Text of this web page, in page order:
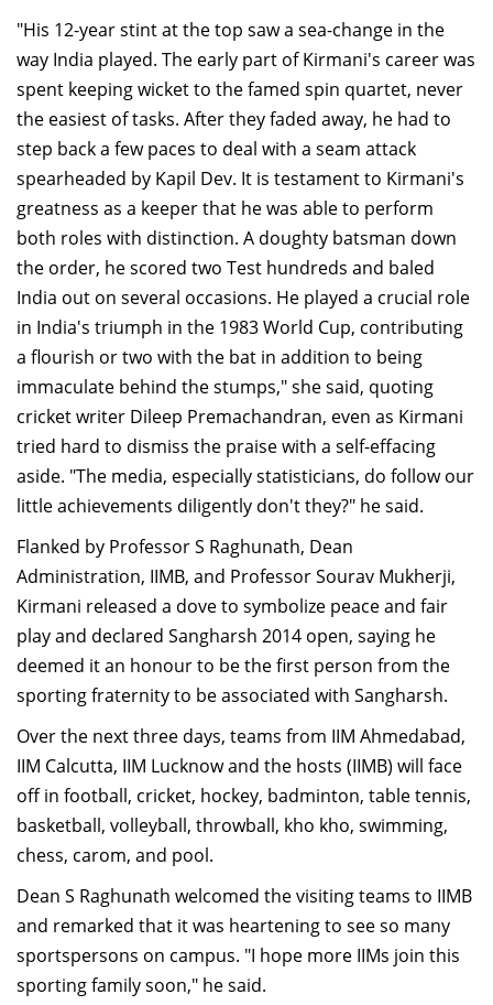
"His 12-year stint at the top saw a sea-change in the
way India played. The early part of Kirmani's career was
spent keeping wicket to the famed spin quartet, never
the easiest of tasks. After they faded away, he had to
step back a few paces to deal with a seam attack
spearheaded by Kapil Dev. It is testament to Kirmani's
greatness as a keeper that he was able to perform
both roles with distinction. A doughty batsman down
the order, he scored two Test hundreds and baled
India out on several occasions. He played a crucial role
in India's triumph in the 1983 World Cup, contributing
a flourish or two with the bat in addition to being
immaculate behind the stumps," she said, quoting
cricket writer Dileep Premachandran, even as Kirmani
tried hard to dismiss the praise with a self-effacing
aside. "The media, especially statisticians, do follow our
little achievements diligently don't they?" he said.
Flanked by Professor S Raghunath, Dean
Administration, IIMB, and Professor Sourav Mukherji,
Kirmani released a dove to symbolize peace and fair
play and declared Sangharsh 2014 open, saying he
deemed it an honour to be the first person from the
sporting fraternity to be associated with Sangharsh.
Over the next three days, teams from IIM Ahmedabad,
IIM Calcutta, IIM Lucknow and the hosts (IIMB) will face
off in football, cricket, hockey, badminton, table tennis,
basketball, volleyball, throwball, kho kho, swimming,
chess, carom, and pool.
Dean S Raghunath welcomed the visiting teams to IIMB
and remarked that it was heartening to see so many
sportspersons on campus. "I hope more IIMs join this
sporting family soon," he said.